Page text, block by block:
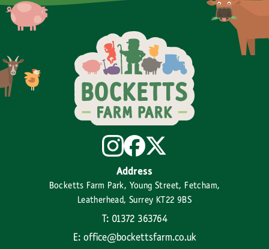
Address
Bocketts Farm Park, Young Street, Fetcham,
Leatherhead, Surrey KT22 9BS
T: 01372 363764
E: office@bockettsfarm.co.uk